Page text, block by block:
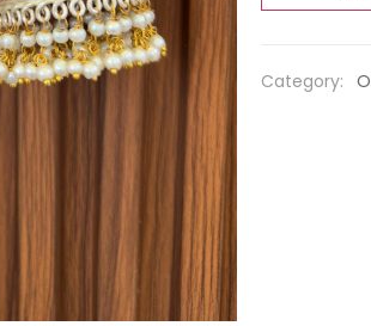
Category: